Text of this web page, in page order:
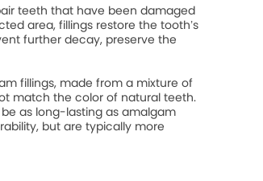
teeth that have been damaged
area, fillings restore the tooth’s
further decay, preserve the
fillings, made from a mixture of
match the color of natural teeth.
as long-lasting as amalgam
but are typically more